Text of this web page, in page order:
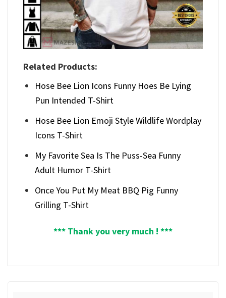
Related Products:
Hose Bee Lion Icons Funny Hoes Be Lying
Pun Intended T-Shirt
Hose Bee Lion Emoji Style Wildlife Wordplay
Icons T-Shirt
My Favorite Sea Is The Puss-Sea Funny
Adult Humor T-Shirt
Once You Put My Meat BBQ Pig Funny
Grilling T-Shirt
*** Thank you very much ! ***